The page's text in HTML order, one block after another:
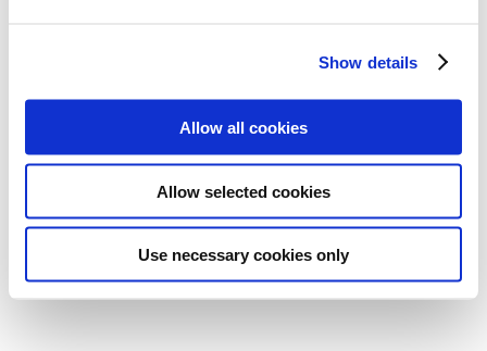
Show details
Allow all cookies
Allow selected cookies
Use necessary cookies only